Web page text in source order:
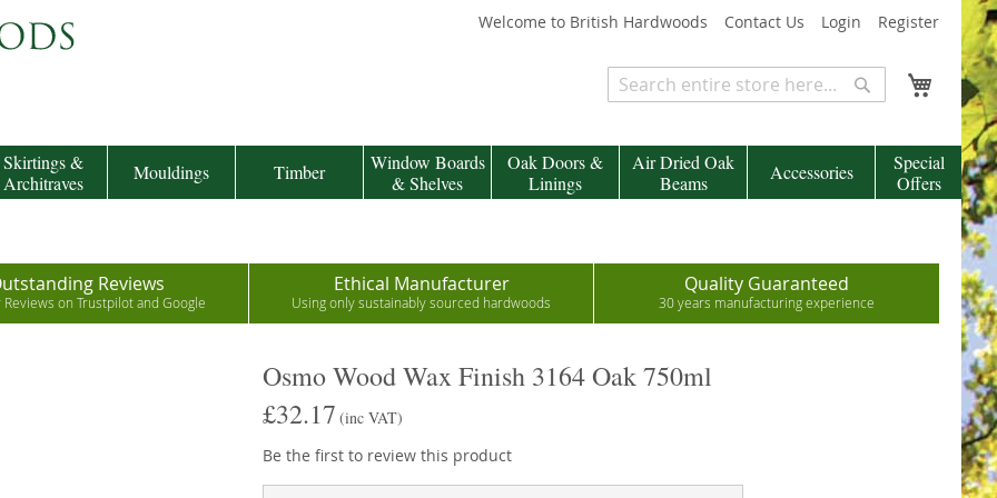
Welcome to British Hardwoods Contact Us Login Register
My Cart
Search
Skirtings &
Architraves
Mouldings Timber
Window Boards
& Shelves
Oak Doors &
Linings
Air Dried Oak
Beams
Accessories
Special
Offers
Reviews
Reviews on Trustpilot and Google
Ethical Manufacturer
Using only sustainably sourced hardwoods
Quality Guaranteed
30 years manufacturing experience
Osmo Wood Wax Finish 3164 Oak 750ml
£32.17 (inc VAT)
Be the first to review this product